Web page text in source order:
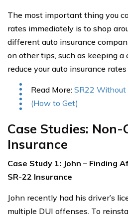
The most important thing you
rates immediately is to shop
different auto insurance
on other tips, such as keeping
reduce your auto insurance
Read More: SR22 Without
(How to Get)
Case Studies:
Insurance
Case Study 1: John – Finding
SR-22 Insurance
John recently had his driver’s
multiple DUI offenses. To